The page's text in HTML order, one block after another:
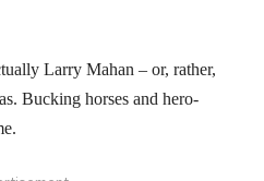
Larry Mahan – or, rather,
Bucking horses and hero-